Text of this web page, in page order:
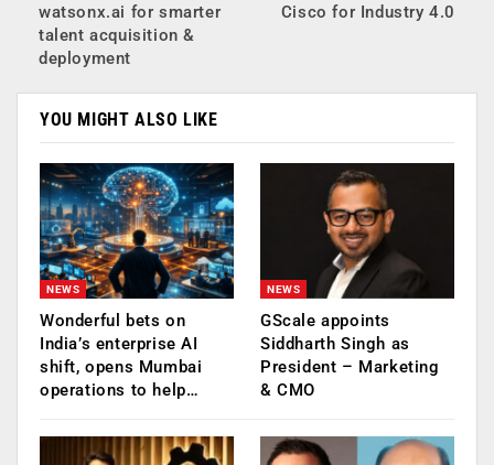
watsonx.ai for smarter
talent acquisition &
deployment
Cisco for Industry 4.0
YOU MIGHT ALSO LIKE
NEWS
Wonderful bets on
India’s enterprise AI
shift, opens Mumbai
operations to help…
NEWS
GScale appoints
Siddharth Singh as
President – Marketing
& CMO